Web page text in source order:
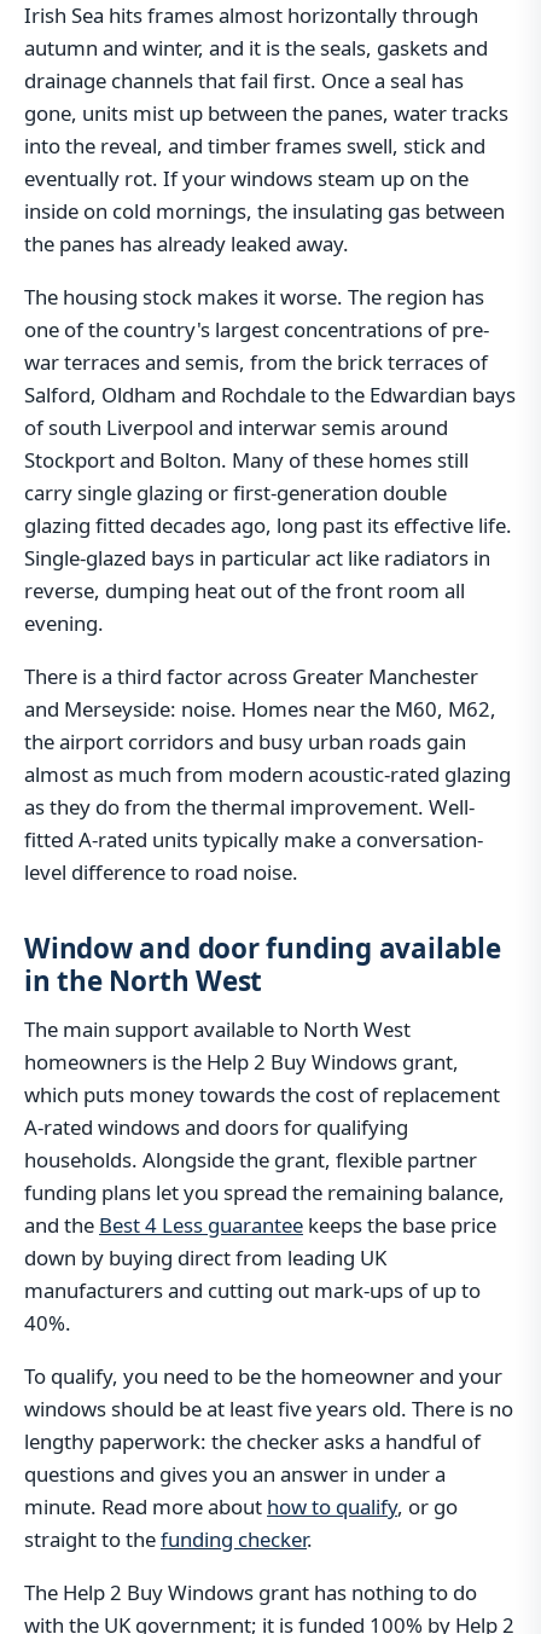
Irish Sea hits frames almost horizontally through
autumn and winter, and it is the seals, gaskets and
drainage channels that fail first. Once a seal has
gone, units mist up between the panes, water tracks
into the reveal, and timber frames swell, stick and
eventually rot. If your windows steam up on the
inside on cold mornings, the insulating gas between
the panes has already leaked away.
The housing stock makes it worse. The region has
one of the country's largest concentrations of pre-
war terraces and semis, from the brick terraces of
Salford, Oldham and Rochdale to the Edwardian bays
of south Liverpool and interwar semis around
Stockport and Bolton. Many of these homes still
carry single glazing or first-generation double
glazing fitted decades ago, long past its effective life.
Single-glazed bays in particular act like radiators in
reverse, dumping heat out of the front room all
evening.
There is a third factor across Greater Manchester
and Merseyside: noise. Homes near the M60, M62,
the airport corridors and busy urban roads gain
almost as much from modern acoustic-rated glazing
as they do from the thermal improvement. Well-
fitted A-rated units typically make a conversation-
level difference to road noise.
Window and door funding available
in the North West
The main support available to North West
homeowners is the Help 2 Buy Windows grant,
which puts money towards the cost of replacement
A-rated windows and doors for qualifying
households. Alongside the grant, flexible partner
funding plans let you spread the remaining balance,
and the Best 4 Less guarantee keeps the base price
down by buying direct from leading UK
manufacturers and cutting out mark-ups of up to
40%.
To qualify, you need to be the homeowner and your
windows should be at least five years old. There is no
lengthy paperwork: the checker asks a handful of
questions and gives you an answer in under a
minute. Read more about how to qualify, or go
straight to thefunding checker.
The Help 2 Buy Windows grant has nothing to do
with the UK government; it is funded 100% by Help 2